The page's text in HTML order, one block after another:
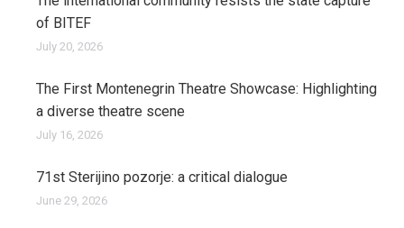
of BITEF
July 20, 2026
The First Montenegrin Theatre Showcase: Highlighting
a diverse theatre scene
July 16, 2026
71st Sterijino pozorje: a critical dialogue
June 29, 2026